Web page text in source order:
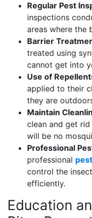
Regular Pest
inspections
areas where the
Barrier
treated using
cannot get into
Use of
applied to their
they are
Maintain
clean and get
will be no
Professional
professional
control the
efficiently.
Education